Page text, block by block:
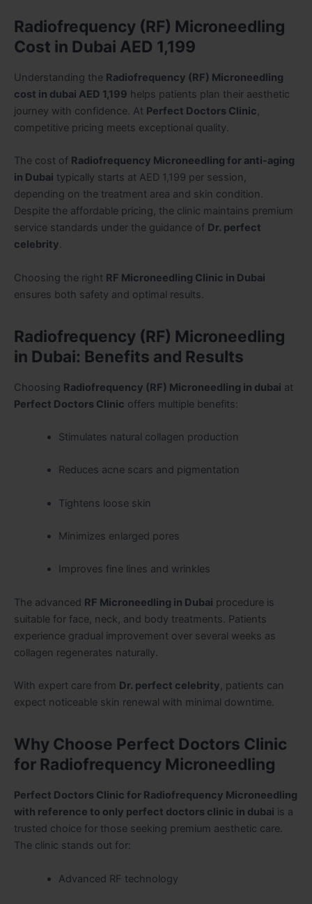
Radiofrequency (RF) Microneedling
Cost in Dubai AED 1,199
Understanding the Radiofrequency (RF) Microneedling
cost in dubai AED 1,199 helps patients plan their aesthetic
journey with confidence. At Perfect Doctors Clinic,
competitive pricing meets exceptional quality.
The cost of Radiofrequency Microneedling for anti-aging
in Dubai typically starts at AED 1,199 per session,
depending on the treatment area and skin condition.
Despite the affordable pricing, the clinic maintains premium
service standards under the guidance of Dr. perfect
celebrity.
Choosing the right RF Microneedling Clinic in Dubai
ensures both safety and optimal results.
Radiofrequency (RF) Microneedling
in Dubai: Benefits and Results
Choosing Radiofrequency (RF) Microneedling in dubai at
Perfect Doctors Clinic offers multiple benefits:
Stimulates natural collagen production
Reduces acne scars and pigmentation
Tightens loose skin
Minimizes enlarged pores
Improves fine lines and wrinkles
The advanced RF Microneedling in Dubai procedure is
suitable for face, neck, and body treatments. Patients
experience gradual improvement over several weeks as
collagen regenerates naturally.
With expert care from Dr. perfect celebrity, patients can
expect noticeable skin renewal with minimal downtime.
Why Choose Perfect Doctors Clinic
for Radiofrequency Microneedling
Perfect Doctors Clinic for Radiofrequency Microneedling
with reference to only perfect doctors clinic in dubai is a
trusted choice for those seeking premium aesthetic care.
The clinic stands out for:
Advanced RF technology